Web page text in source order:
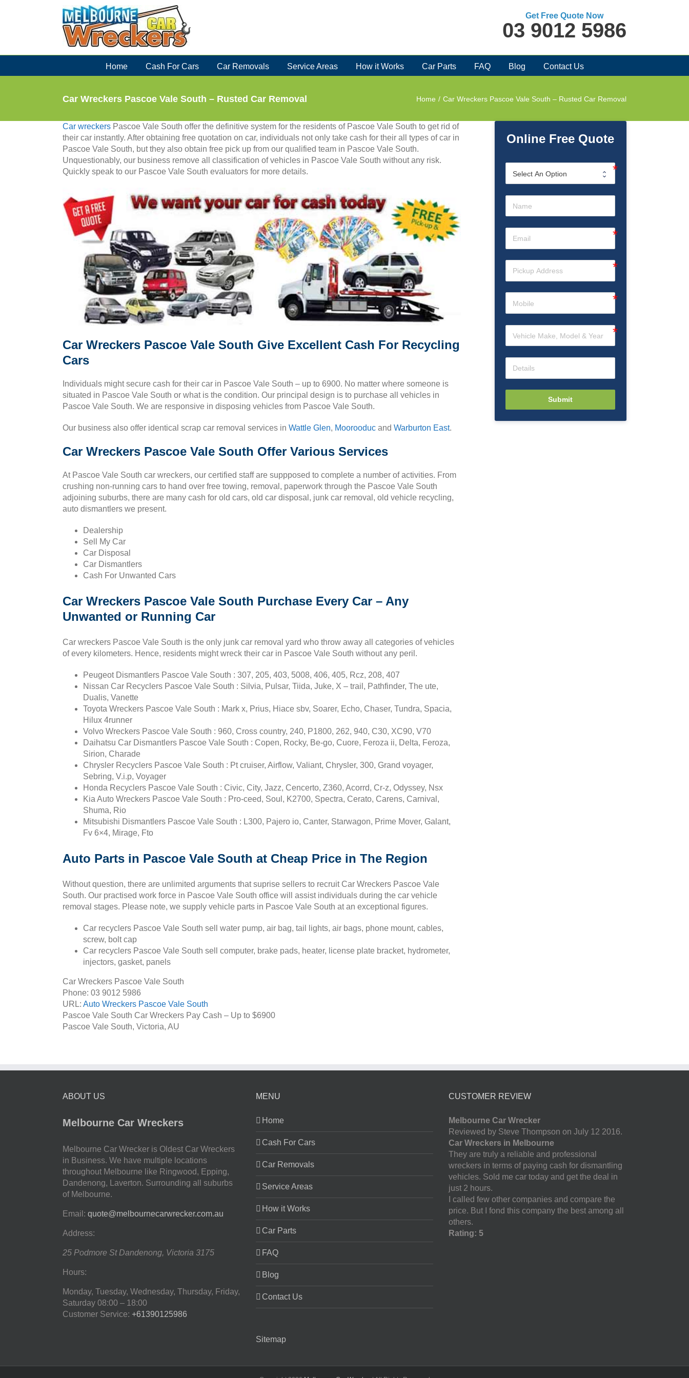
Get Free Quote Now
03 9012 5986
Home Cash For Cars Car Removals Service Areas How it Works Car Parts FAQ Blog Contact Us
Car Wreckers Pascoe Vale South – Rusted Car Removal Home / Car Wreckers Pascoe Vale South – Rusted Car Removal
Car wreckers Pascoe Vale South offer the definitive system for the residents of Pascoe Vale South to get rid of
their car instantly. After obtaining free quotation on car, individuals not only take cash for their all types of car in
Pascoe Vale South, but they also obtain free pick up from our qualified team in Pascoe Vale South.
Unquestionably, our business remove all classification of vehicles in Pascoe Vale South without any risk.
Quickly speak to our Pascoe Vale South evaluators for more details.
Car Wreckers Pascoe Vale South Give Excellent Cash For Recycling
Cars
Individuals might secure cash for their car in Pascoe Vale South – up to 6900. No matter where someone is
situated in Pascoe Vale South or what is the condition. Our principal design is to purchase all vehicles in
Pascoe Vale South. We are responsive in disposing vehicles from Pascoe Vale South.
Our business also offer identical scrap car removal services in Wattle Glen, Moorooduc and Warburton East.
Car Wreckers Pascoe Vale South Offer Various Services
At Pascoe Vale South car wreckers, our certified staff are suppposed to complete a number of activities. From
crushing non-running cars to hand over free towing, removal, paperwork through the Pascoe Vale South
adjoining suburbs, there are many cash for old cars, old car disposal, junk car removal, old vehicle recycling,
auto dismantlers we present.
Dealership
Sell My Car
Car Disposal
Car Dismantlers
Cash For Unwanted Cars
Car Wreckers Pascoe Vale South Purchase Every Car – Any
Unwanted or Running Car
Car wreckers Pascoe Vale South is the only junk car removal yard who throw away all categories of vehicles
of every kilometers. Hence, residents might wreck their car in Pascoe Vale South without any peril.
Peugeot Dismantlers Pascoe Vale South : 307, 205, 403, 5008, 406, 405, Rcz, 208, 407
Nissan Car Recyclers Pascoe Vale South : Silvia, Pulsar, Tiida, Juke, X – trail, Pathfinder, The ute,
Dualis, Vanette
Toyota Wreckers Pascoe Vale South : Mark x, Prius, Hiace sbv, Soarer, Echo, Chaser, Tundra, Spacia,
Hilux 4runner
Volvo Wreckers Pascoe Vale South : 960, Cross country, 240, P1800, 262, 940, C30, XC90, V70
Daihatsu Car Dismantlers Pascoe Vale South : Copen, Rocky, Be-go, Cuore, Feroza ii, Delta, Feroza,
Sirion, Charade
Chrysler Recyclers Pascoe Vale South : Pt cruiser, Airflow, Valiant, Chrysler, 300, Grand voyager,
Sebring, V.i.p, Voyager
Honda Recyclers Pascoe Vale South : Civic, City, Jazz, Cencerto, Z360, Acorrd, Cr-z, Odyssey, Nsx
Kia Auto Wreckers Pascoe Vale South : Pro-ceed, Soul, K2700, Spectra, Cerato, Carens, Carnival,
Shuma, Rio
Mitsubishi Dismantlers Pascoe Vale South : L300, Pajero io, Canter, Starwagon, Prime Mover, Galant,
Fv 6×4, Mirage, Fto
Auto Parts in Pascoe Vale South at Cheap Price in The Region
Without question, there are unlimited arguments that suprise sellers to recruit Car Wreckers Pascoe Vale
South. Our practised work force in Pascoe Vale South office will assist individuals during the car vehicle
removal stages. Please note, we supply vehicle parts in Pascoe Vale South at an exceptional figures.
Car recyclers Pascoe Vale South sell water pump, air bag, tail lights, air bags, phone mount, cables,
screw, bolt cap
Car recyclers Pascoe Vale South sell computer, brake pads, heater, license plate bracket, hydrometer,
injectors, gasket, panels
Car Wreckers Pascoe Vale South
Phone: 03 9012 5986
URL: Auto Wreckers Pascoe Vale South
Pascoe Vale South Car Wreckers Pay Cash – Up to $6900
Pascoe Vale South, Victoria, AU
Online Free Quote
Submit
ABOUT US
Melbourne Car Wreckers
Melbourne Car Wrecker is Oldest Car Wreckers
in Business. We have multiple locations
throughout Melbourne like Ringwood, Epping,
Dandenong, Laverton. Surrounding all suburbs
of Melbourne.
Email: quote@melbournecarwrecker.com.au
Address:
25 Podmore St Dandenong, Victoria 3175
Hours:
Monday, Tuesday, Wednesday, Thursday, Friday,
Saturday 08:00 – 18:00
Customer Service: +61390125986
MENU
Home
Cash For Cars
Car Removals
Service Areas
How it Works
Car Parts
FAQ
Blog
Contact Us
Sitemap
CUSTOMER REVIEW
Melbourne Car Wrecker
Reviewed by Steve Thompson on July 12 2016.
Car Wreckers in Melbourne
They are truly a reliable and professional
wreckers in terms of paying cash for dismantling
vehicles. Sold me car today and get the deal in
just 2 hours.
I called few other companies and compare the
price. But I fond this company the best among all
others.
Rating: 5